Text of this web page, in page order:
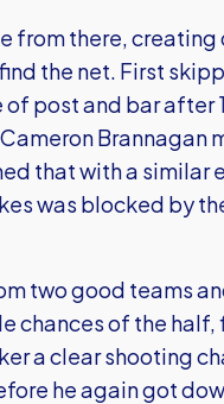
from there,
the net. First
post and bar after
Brannagan
that with a similar
was blocked by
two good teams
chances of the
a clear shooting
he again got